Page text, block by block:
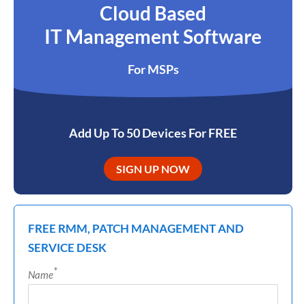
Cloud Based
IT Management Software
For MSPs
Add Up To 50 Devices For FREE
SIGN UP NOW
FREE RMM, PATCH MANAGEMENT AND
SERVICE DESK
Name*